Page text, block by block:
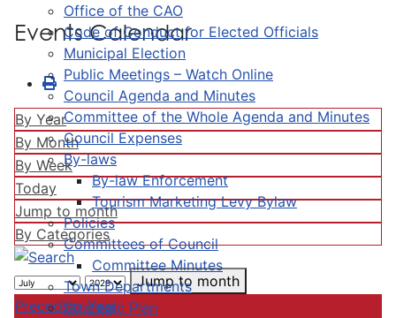
Office of the CAO
Code of Conduct for Elected Officials
Municipal Election
Public Meetings – Watch Online
Council Agenda and Minutes
Committee of the Whole Agenda and Minutes
Council Expenses
By-laws
By-law Enforcement
Tourism Marketing Levy Bylaw
Policies
Committees of Council
Committee Minutes
Town Departments
Strategic Plan
Events Calendar
By Year
By Month
By Week
Today
Jump to month
By Categories
Jump to month
Preceding Year